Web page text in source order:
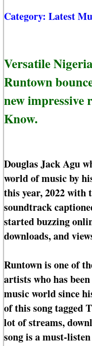
Category: Latest
Versatile
Runtown
new impressive
Know.
Douglas Jack Agu
world of music by
this year, 2022 with
soundtrack
started buzzing
downloads, and
Runtown is one of
artists who has
music world since
of this song tagged
lot of streams,
song is a must-